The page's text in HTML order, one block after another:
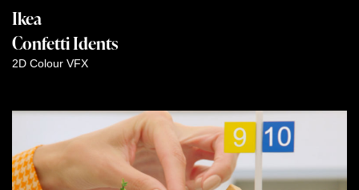
Ikea
Confetti Idents
2D Colour VFX